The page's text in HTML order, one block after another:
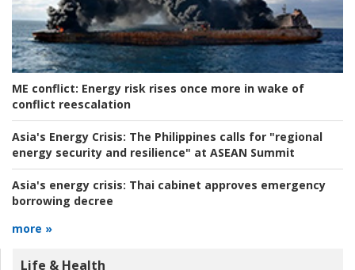
ME conflict: Energy risk rises once more in wake of
conflict reescalation
Asia's Energy Crisis: The Philippines calls for "regional
energy security and resilience" at ASEAN Summit
Asia's energy crisis: Thai cabinet approves emergency
borrowing decree
more »
Life & Health